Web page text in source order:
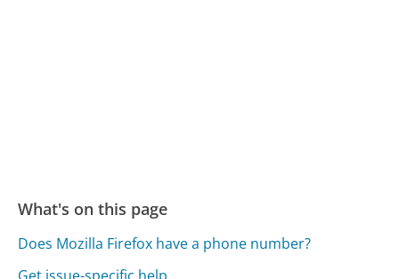
What's on this page
Does Mozilla Firefox have a phone number?